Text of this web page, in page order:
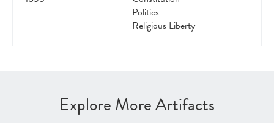
Politics
Religious Liberty
Explore More Artifacts